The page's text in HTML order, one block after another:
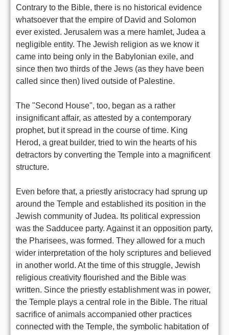
Contrary to the Bible, there is no historical evidence
whatsoever that the empire of David and Solomon
ever existed. Jerusalem was a mere hamlet, Judea a
negligible entity. The Jewish religion as we know it
came into being only in the Babylonian exile, and
since then two thirds of the Jews (as they have been
called since then) lived outside of Palestine.
The "Second House", too, began as a rather
insignificant affair, as attested by a contemporary
prophet, but it spread in the course of time. King
Herod, a great builder, tried to win the hearts of his
detractors by converting the Temple into a magnificent
structure.
Even before that, a priestly aristocracy had sprung up
around the Temple and established its position in the
Jewish community of Judea. Its political expression
was the Sadducee party. Against it an opposition party,
the Pharisees, was formed. They allowed for a much
wider interpretation of the holy scriptures and believed
in another world. At the time of this struggle, Jewish
religious creativity flourished and the Bible was
written. Since the priestly establishment was in power,
the Temple plays a central role in the Bible. The ritual
sacrifice of animals accompanied other practices
connected with the Temple, the symbolic habitation of